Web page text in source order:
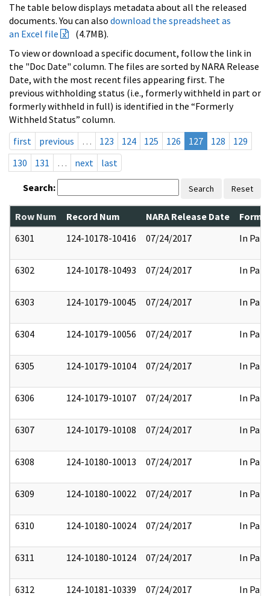
The table below displays metadata about all the released
documents. You can also download the spreadsheet as
an Excel file
(4.7MB).
To view or download a specific document, follow the link in
the "Doc Date" column. The files are sorted by NARA Release
Date, with the most recent files appearing first. The
previous withholding status (i.e., formerly withheld in part or
formerly withheld in full) is identified in the “Formerly
Withheld Status” column.
first
previous … 123 124 125 126 127 128
129
130
131 … next last
Search: Search Reset
Row Num Record Num NARA Release Date
6301
124-10178-10416 07/24/2017 In Part
6302 124-10178-10493 07/24/2017 In Part
6303 124-10179-10045 07/24/2017 In Part
6304 124-10179-10056 07/24/2017 In Part
6305 124-10179-10104 07/24/2017 In Part
6306 124-10179-10107 07/24/2017 In Part
6307 124-10179-10108 07/24/2017 In Part
6308 124-10180-10013 07/24/2017 In Part
6309 124-10180-10022 07/24/2017 In Part
6310 124-10180-10024 07/24/2017 In Part
6311 124-10180-10124 07/24/2017 In Part
6312 124-10181-10339 07/24/2017 In Part